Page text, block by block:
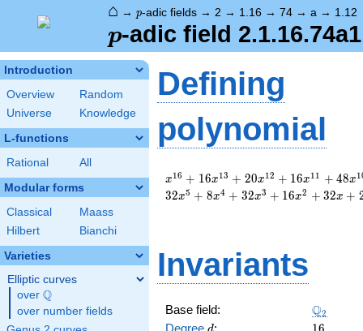
⌂ → p-adic fields → 2 → 1.16 → 74 → a → 1.12
p
p-adic field
Introduction
Overview
Random
Universe
Knowledge
L-functions
Rational All
Modular forms
Classical
Maass
Hilbert
Bianchi
Varieties
Elliptic curves
over \Q
Q
over number fields
Defining
polynomial
x^{16}
+ 16
x^{13}
x^{11}
+ 48
+ 32
x^{9}
x16 + 16x13 + 20x12 + 16x11 + 48x1
32x5 + 8x4 + 32x3 + 16x2 + 32x +
Invariants
Base field: \Q_{2}
Q2
d 16